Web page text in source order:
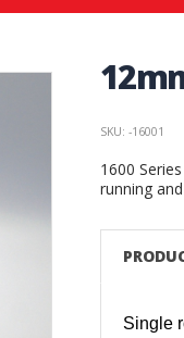
SKU: -16001
1600
running
Single